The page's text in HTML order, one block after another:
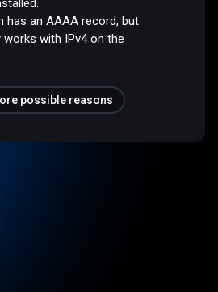
has an AAAA record, but
with IPv4 on the
possible reasons